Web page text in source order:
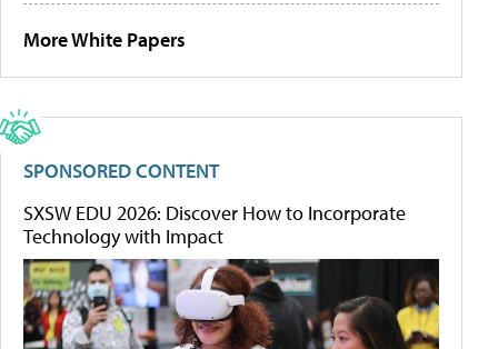
More White Papers
SPONSORED CONTENT
SXSW EDU 2026: Discover How to Incorporate
Technology with Impact